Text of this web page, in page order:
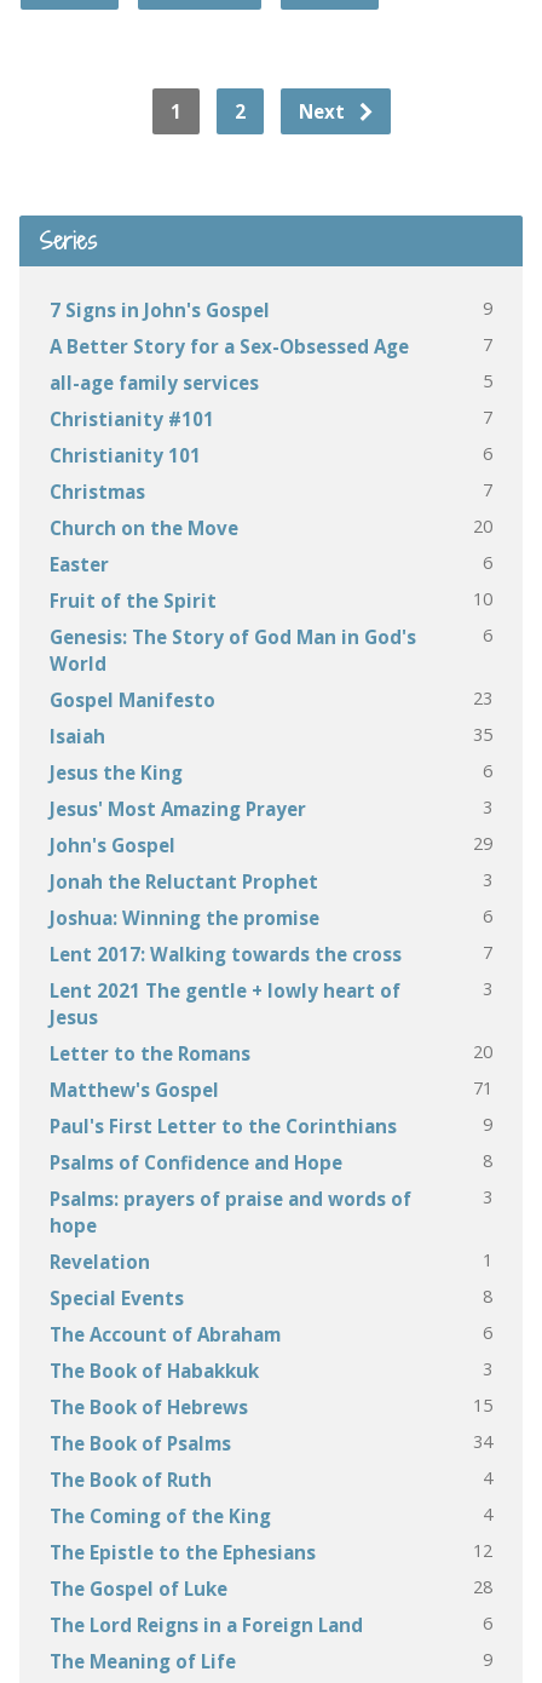
1 2 Next
Series
7 Signs in John's Gospel 9
A Better Story for a Sex-Obsessed Age 7
all-age family services 5
Christianity #101 7
Christianity 101 6
Christmas 7
Church on the Move 20
Easter 6
Fruit of the Spirit 10
Genesis: The Story of God Man in God's
World
6
Gospel Manifesto 23
Isaiah 35
Jesus the King 6
Jesus' Most Amazing Prayer 3
John's Gospel 29
Jonah the Reluctant Prophet 3
Joshua: Winning the promise 6
Lent 2017: Walking towards the cross 7
Lent 2021 The gentle + lowly heart of
Jesus
3
Letter to the Romans 20
Matthew's Gospel 71
Paul's First Letter to the Corinthians 9
Psalms of Confidence and Hope 8
Psalms: prayers of praise and words of
hope
3
Revelation 1
Special Events 8
The Account of Abraham 6
The Book of Habakkuk 3
The Book of Hebrews 15
The Book of Psalms 34
The Book of Ruth 4
The Coming of the King 4
The Epistle to the Ephesians 12
The Gospel of Luke 28
The Lord Reigns in a Foreign Land 6
The Meaning of Life 9